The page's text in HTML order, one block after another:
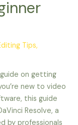
Tips,
on getting
new to video
this guide
Resolve, a
by professionals